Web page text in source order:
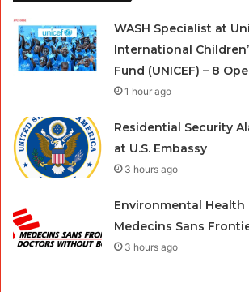
WASH Specialist at
International
Fund (UNICEF) – 8
1 hour ago
Residential Security
at U.S. Embassy
3 hours ago
Environmental Health
Medecins Sans
3 hours ago